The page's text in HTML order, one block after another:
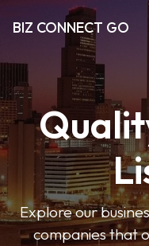
BIZ CONNECT GO
Explore our
companies that